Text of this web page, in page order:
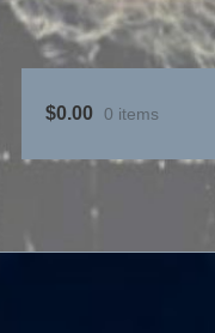
$0.00 0 items